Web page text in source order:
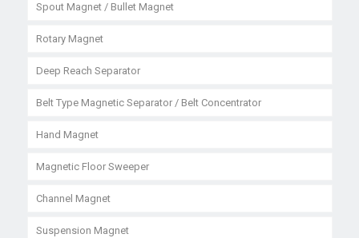
Spout Magnet / Bullet Magnet
Rotary Magnet
Deep Reach Separator
Belt Type Magnetic Separator / Belt Concentrator
Hand Magnet
Magnetic Floor Sweeper
Channel Magnet
Suspension Magnet